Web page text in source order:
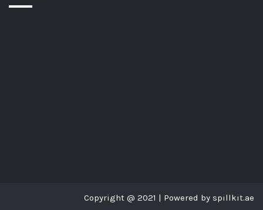
Copyright @ 2021 | Powered by spillkit.ae